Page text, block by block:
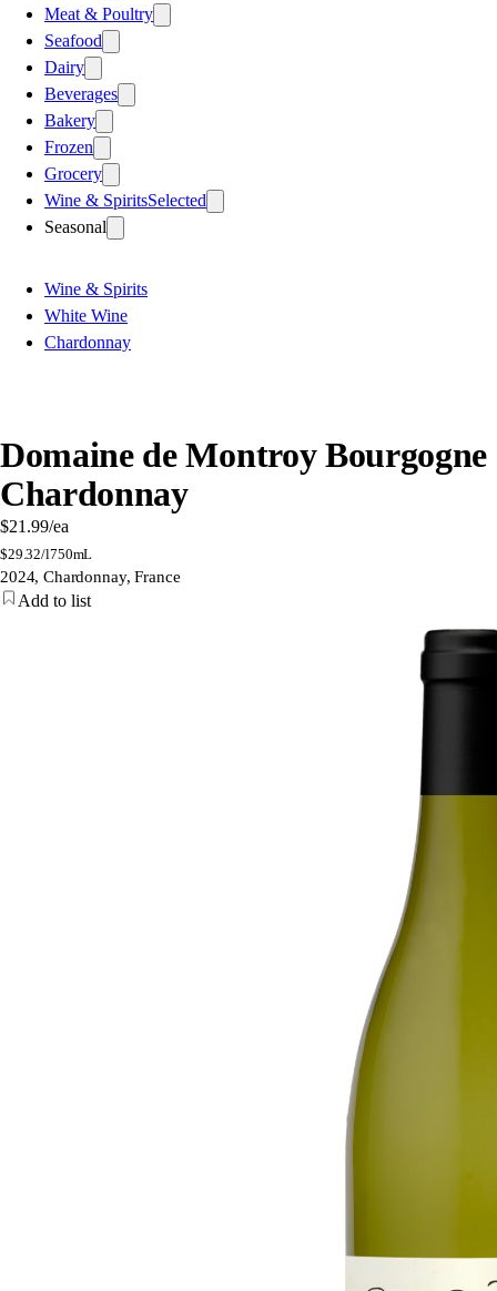
Meat & Poultry
Seafood
Dairy
Beverages
Bakery
Frozen
Grocery
Wine & SpiritsSelected
Seasonal
Wine & Spirits
White Wine
Chardonnay
Domaine de Montroy Bourgogne
Chardonnay
$21.99/ea
$29.32/l750mL
2024, Chardonnay, France
Add to list